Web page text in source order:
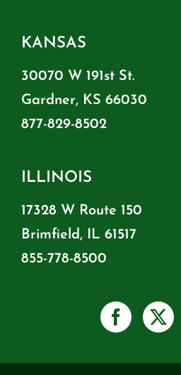
KANSAS
30070 W 191st St.
Gardner, KS 66030
877-829-8502
ILLINOIS
17328 W Route 150
Brimfield, IL 61517
855-778-8500